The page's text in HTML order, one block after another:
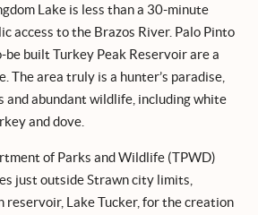
Lake is less than a 30-minute
access to the Brazos River. Palo Pinto
be built Turkey Peak Reservoir are a
The area truly is a hunter’s paradise,
and abundant wildlife, including white
and dove.
of Parks and Wildlife (TPWD)
just outside Strawn city limits,
reservoir, Lake Tucker, for the creation